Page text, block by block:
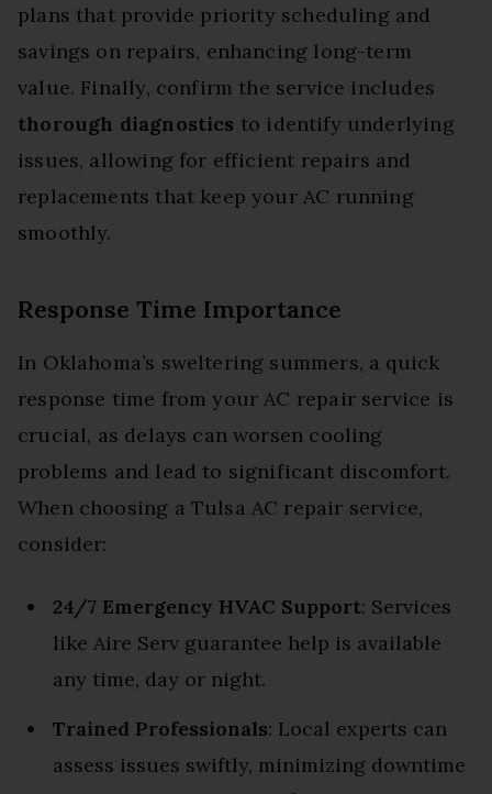
plans that provide priority scheduling and
savings on repairs, enhancing long-term
value. Finally, confirm the service includes
thorough diagnostics to identify underlying
issues, allowing for efficient repairs and
replacements that keep your AC running
smoothly.
Response Time Importance
In Oklahoma’s sweltering summers, a quick
response time from your AC repair service is
crucial, as delays can worsen cooling
problems and lead to significant discomfort.
When choosing a Tulsa AC repair service,
consider:
24/7 Emergency HVAC Support: Services
like Aire Serv guarantee help is available
any time, day or night.
Trained Professionals: Local experts can
assess issues swiftly, minimizing downtime